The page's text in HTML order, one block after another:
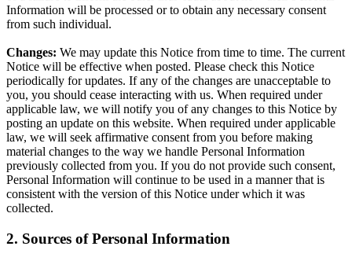
Information will be processed or to obtain any necessary consent
from such individual.
Changes: We may update this Notice from time to time. The current
Notice will be effective when posted. Please check this Notice
periodically for updates. If any of the changes are unacceptable to
you, you should cease interacting with us. When required under
applicable law, we will notify you of any changes to this Notice by
posting an update on this website. When required under applicable
law, we will seek affirmative consent from you before making
material changes to the way we handle Personal Information
previously collected from you. If you do not provide such consent,
Personal Information will continue to be used in a manner that is
consistent with the version of this Notice under which it was
collected.
2. Sources of Personal Information